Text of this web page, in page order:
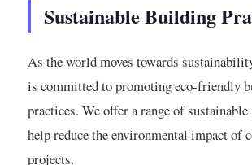
Sustainable Building
As the world moves towards
is committed to promoting eco-friendly
practices. We offer a range of
help reduce the environmental impact of
projects.